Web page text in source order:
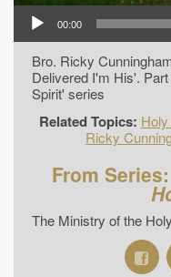
00:00
Bro. Ricky
Delivered I'm His'.
Spirit' series
Related Topics:
Ricky
From
The Ministry of the